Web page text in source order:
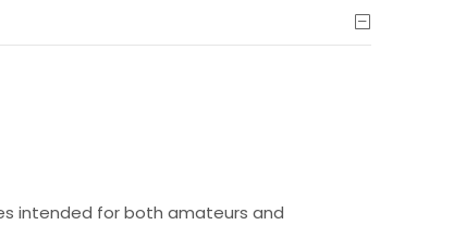
intended for both amateurs and